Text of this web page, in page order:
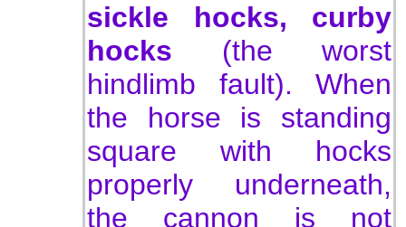
sickle hocks, curby
hocks (the worst
hindlimb fault). When
the horse is standing
square with hocks
properly underneath,
the cannon is not